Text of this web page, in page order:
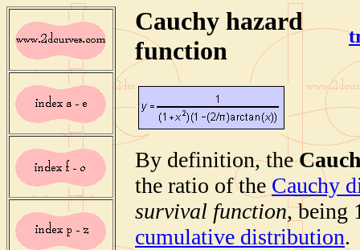
Cauchy hazard
function
By definition, the
the ratio of the Cauchy
survival function, being
cumulative distribution.